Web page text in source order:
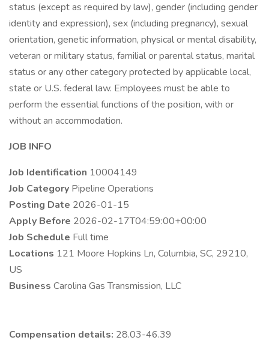
status (except as required by law), gender (including gender
identity and expression), sex (including pregnancy), sexual
orientation, genetic information, physical or mental disability,
veteran or military status, familial or parental status, marital
status or any other category protected by applicable local,
state or U.S. federal law. Employees must be able to
perform the essential functions of the position, with or
without an accommodation.
JOB INFO
Job Identification 10004149
Job Category Pipeline Operations
Posting Date 2026-01-15
Apply Before 2026-02-17T04:59:00+00:00
Job Schedule Full time
Locations 121 Moore Hopkins Ln, Columbia, SC, 29210,
US
Business Carolina Gas Transmission, LLC
Compensation details: 28.03-46.39